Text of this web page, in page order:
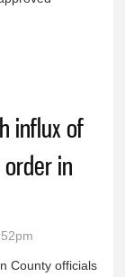
influx of
order in
County officials